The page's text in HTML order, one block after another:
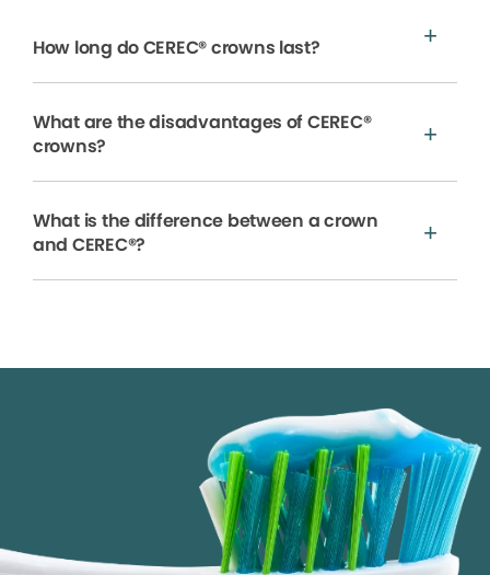
How long do CEREC® crowns last?
What are the disadvantages of CEREC®
crowns?
What is the difference between a crown
and CEREC®?